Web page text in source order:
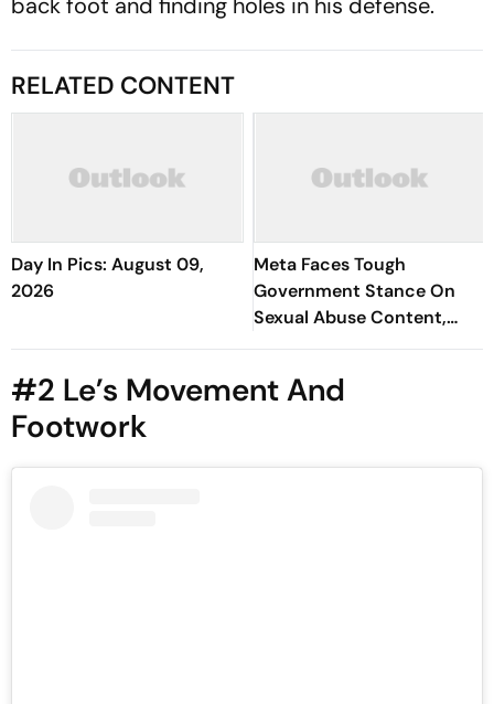
RELATED CONTENT
Day In Pics: August 09,
2026
Meta Faces Tough
Government Stance On
Sexual Abuse Content,
Deepfakes
#2 Le’s Movement And
Footwork